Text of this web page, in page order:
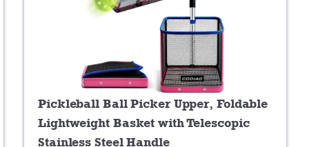
Pickleball Ball Picker Upper, Foldable
Lightweight Basket with Telescopic
Stainless Steel Handle